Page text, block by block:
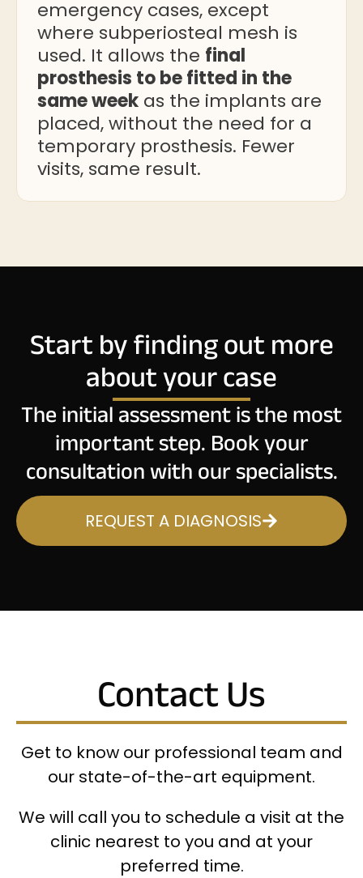
emergency cases, except
where subperiosteal mesh is
used. It allows the final
prosthesis to be fitted in the
same week as the implants are
placed, without the need for a
temporary prosthesis. Fewer
visits, same result.
Start by finding out more
about your case
The initial assessment is the most
important step. Book your
consultation with our specialists.
REQUEST A DIAGNOSIS
Contact Us
Get to know our professional team and
our state-of-the-art equipment.
We will call you to schedule a visit at the
clinic nearest to you and at your
preferred time.